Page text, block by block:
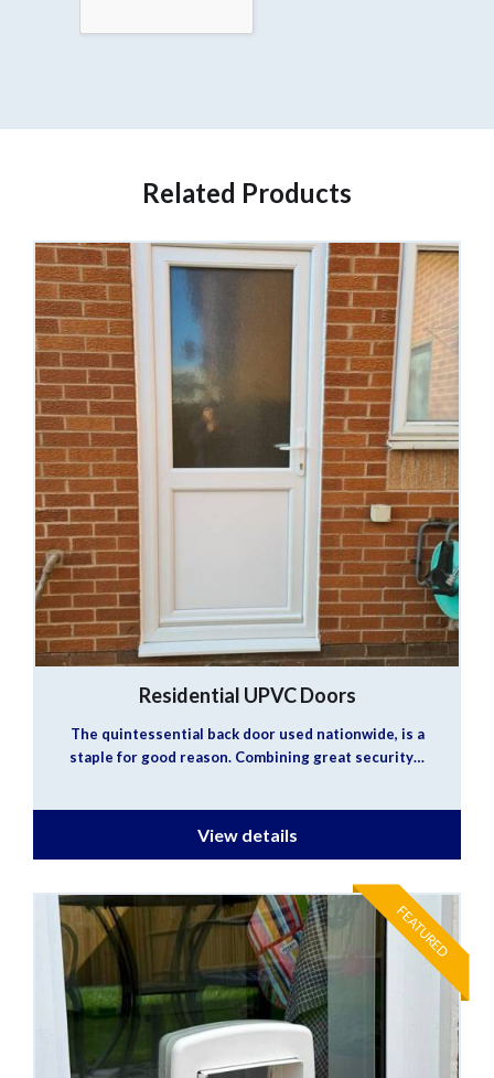
Related Products
Residential UPVC Doors
The quintessential back door used nationwide, is a
staple for good reason. Combining great security…
View details
FEATURED